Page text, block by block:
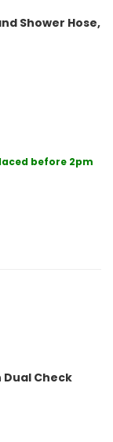
Shower Hose,
before 2pm
Check